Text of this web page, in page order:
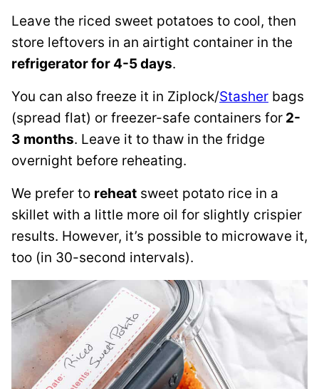
Leave the riced sweet potatoes to cool, then
store leftovers in an airtight container in the
refrigerator for 4-5 days.
You can also freeze it in Ziplock/Stasher bags
(spread flat) or freezer-safe containers for 2-
3 months. Leave it to thaw in the fridge
overnight before reheating.
We prefer to reheat sweet potato rice in a
skillet with a little more oil for slightly crispier
results. However, it’s possible to microwave it,
too (in 30-second intervals).